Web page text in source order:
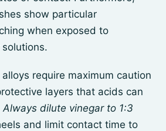
show particular
when exposed to
require maximum caution
layers that acids can
Always dilute vinegar to 1:3
and limit contact time to